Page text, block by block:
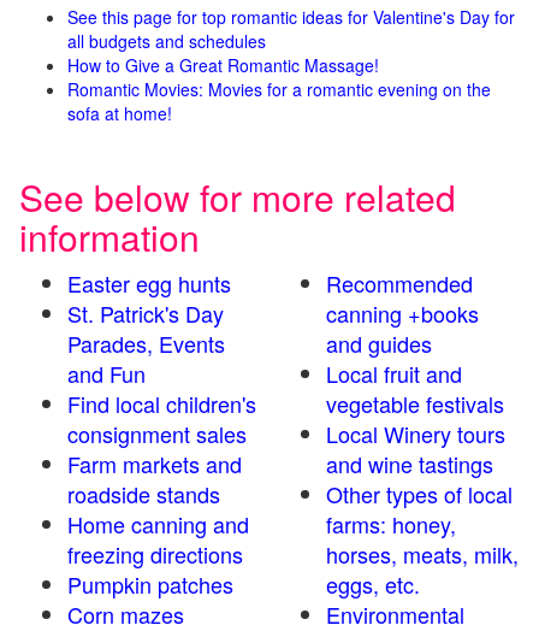
See this page for top romantic ideas for Valentine's Day for
all budgets and schedules
How to Give a Great Romantic Massage!
Romantic Movies: Movies for a romantic evening on the
sofa at home!
See below for more related
information
Easter egg hunts
St. Patrick's Day
Parades, Events
and Fun
Find local children's
consignment sales
Farm markets and
roadside stands
Home canning and
freezing directions
Pumpkin patches
Corn mazes
Recommended
canning +books
and guides
Local fruit and
vegetable festivals
Local Winery tours
and wine tastings
Other types of local
farms: honey,
horses, meats, milk,
eggs, etc.
Environmental